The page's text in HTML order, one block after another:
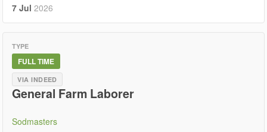
7 Jul 2026
TYPE
FULL TIME
VIA INDEED
General Farm Laborer
Sodmasters